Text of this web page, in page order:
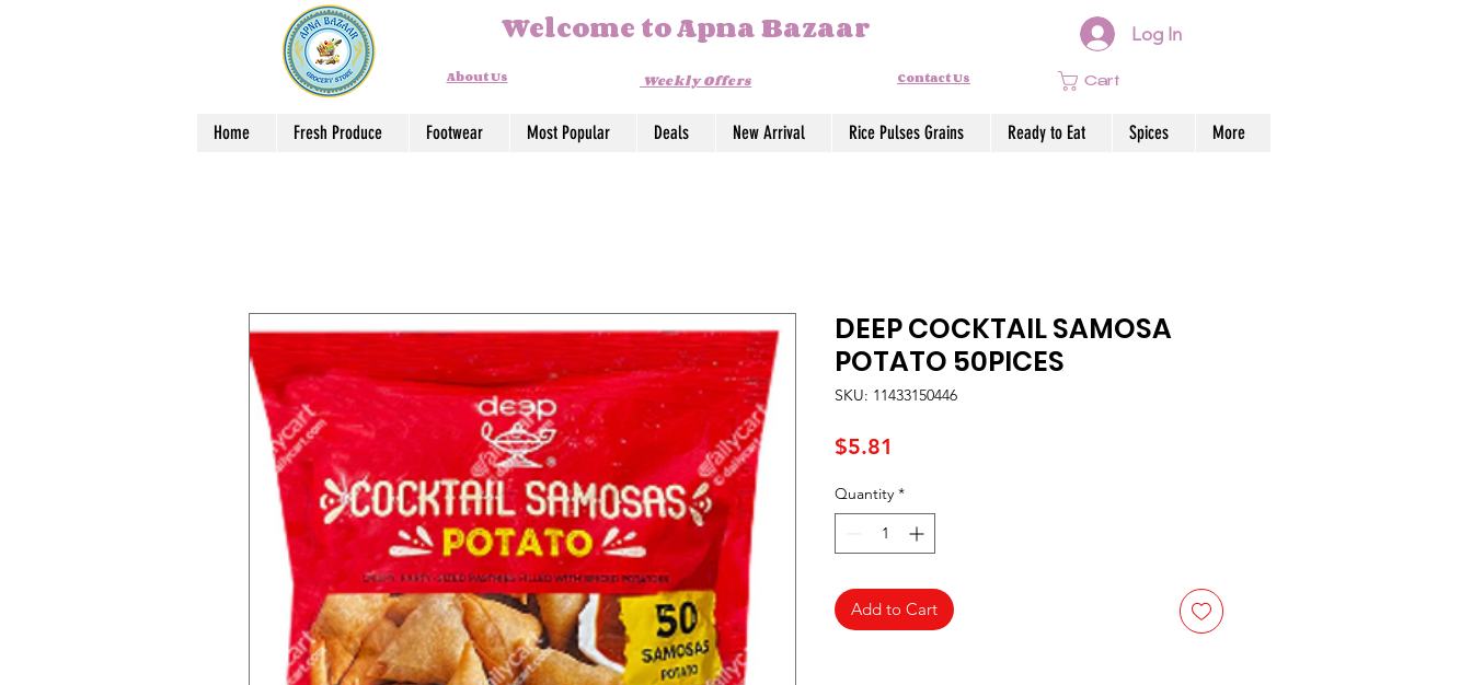
Welcome to Apna Bazaar Log In
About Us Weekly Offers Contact Us Cart
Home Fresh Produce Footwear Most Popular Deals New Arrival Rice Pulses Grains Ready to Eat Spices More
DEEP COCKTAIL SAMOSA
POTATO 50PICES
SKU: 11433150446
$5.81
Quantity *
Add to Cart